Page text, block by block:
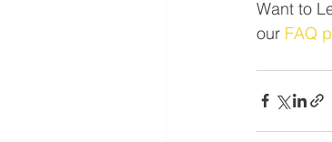
Want to
our FAQ